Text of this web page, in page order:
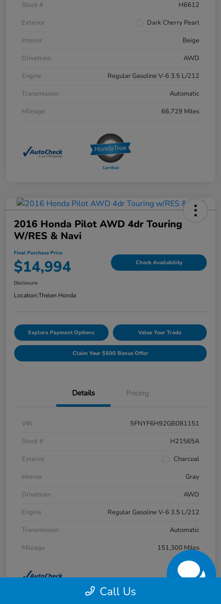
Stock #
H6612
Exterior
Dark Cherry Pearl
Interior
Beige
Drivetrain
AWD
Engine
Regular Gasoline V-6 3.5 L/212
Transmission
Automatic
Mileage
66,729 Miles
2016 Honda Pilot AWD 4dr Touring
W/RES & Navi
Final Purchase Price
$14,994 Check Availability
Disclosure
Location:Thelen Honda
Explore Payment Options Value Your Trade
Claim Your $500 Bonus Offer
Details Pricing
VIN
5FNYF6H92GB081151
Stock #
H21565A
Exterior
Charcoal
Interior
Gray
Drivetrain
AWD
Engine
Regular Gasoline V-6 3.5 L/212
Transmission
Automatic
Mileage
151,300 Miles
Call Us